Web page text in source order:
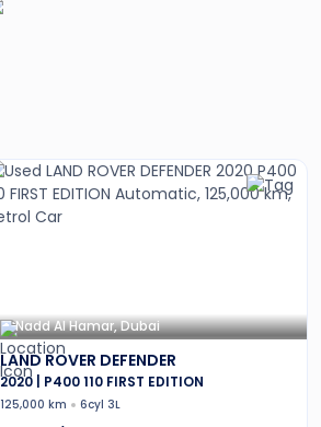
Nadd Al Hamar, Dubai
LAND ROVER DEFENDER
2020 | P400 110 FIRST EDITION
125,000 km 6cyl 3L